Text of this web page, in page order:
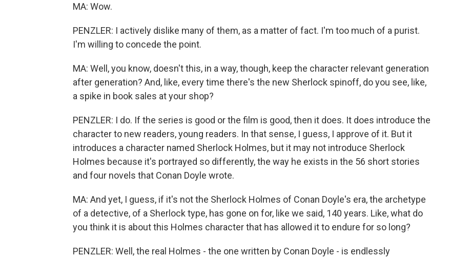
MA: Wow.
PENZLER: I actively dislike many of them, as a matter of fact. I'm too much of a purist.
I'm willing to concede the point.
MA: Well, you know, doesn't this, in a way, though, keep the character relevant generation
after generation? And, like, every time there's the new Sherlock spinoff, do you see, like,
a spike in book sales at your shop?
PENZLER: I do. If the series is good or the film is good, then it does. It does introduce the
character to new readers, young readers. In that sense, I guess, I approve of it. But it
introduces a character named Sherlock Holmes, but it may not introduce Sherlock
Holmes because it's portrayed so differently, the way he exists in the 56 short stories
and four novels that Conan Doyle wrote.
MA: And yet, I guess, if it's not the Sherlock Holmes of Conan Doyle's era, the archetype
of a detective, of a Sherlock type, has gone on for, like we said, 140 years. Like, what do
you think it is about this Holmes character that has allowed it to endure for so long?
PENZLER: Well, the real Holmes - the one written by Conan Doyle - is endlessly